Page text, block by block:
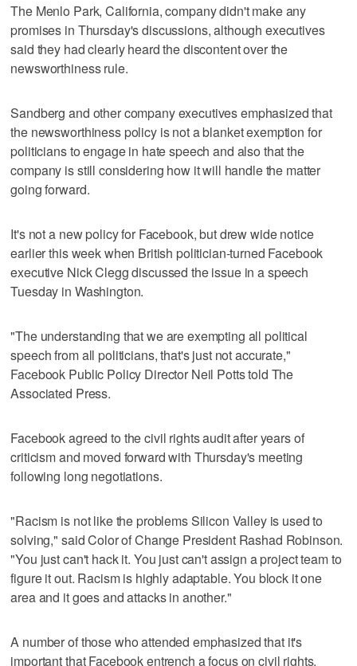
The Menlo Park, California, company didn't make any
promises in Thursday's discussions, although executives
said they had clearly heard the discontent over the
newsworthiness rule.
Sandberg and other company executives emphasized that
the newsworthiness policy is not a blanket exemption for
politicians to engage in hate speech and also that the
company is still considering how it will handle the matter
going forward.
It's not a new policy for Facebook, but drew wide notice
earlier this week when British politician-turned Facebook
executive Nick Clegg discussed the issue in a speech
Tuesday in Washington.
"The understanding that we are exempting all political
speech from all politicians, that's just not accurate,"
Facebook Public Policy Director Neil Potts told The
Associated Press.
Facebook agreed to the civil rights audit after years of
criticism and moved forward with Thursday's meeting
following long negotiations.
"Racism is not like the problems Silicon Valley is used to
solving," said Color of Change President Rashad Robinson.
"You just can't hack it. You just can't assign a project team to
figure it out. Racism is highly adaptable. You block it one
area and it goes and attacks in another."
A number of those who attended emphasized that it's
important that Facebook entrench a focus on civil rights.